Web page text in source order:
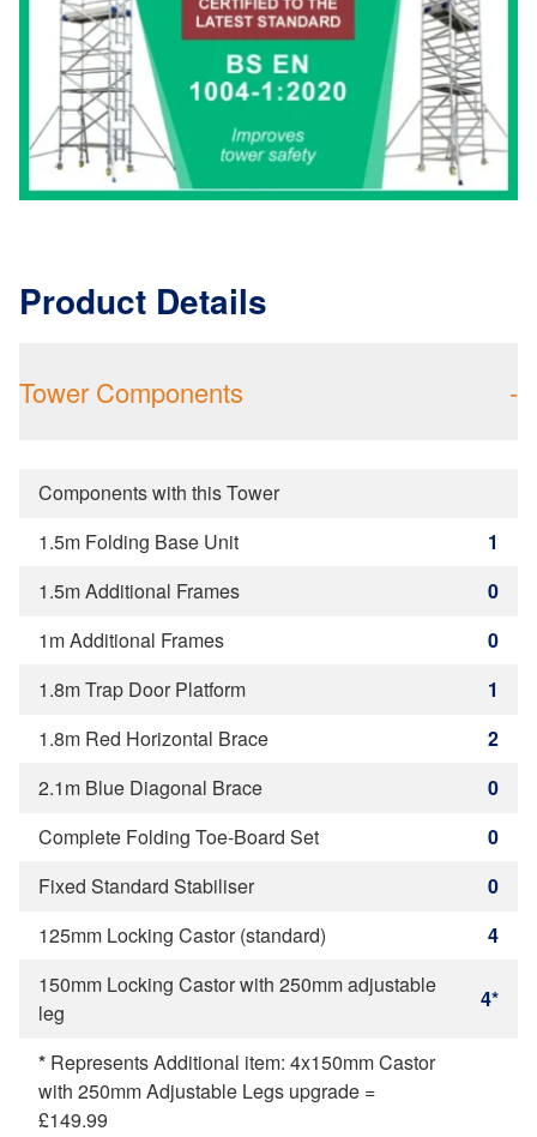
Product Details
Tower Components -
Components with this Tower
1.5m Folding Base Unit
1
1.5m Additional Frames
0
1m Additional Frames
0
1.8m Trap Door Platform
1
1.8m Red Horizontal Brace
2
2.1m Blue Diagonal Brace
0
Complete Folding Toe-Board Set
0
Fixed Standard Stabiliser
0
125mm Locking Castor (standard)
4
150mm Locking Castor with 250mm adjustable
leg
4*
* Represents Additional item: 4x150mm Castor
with 250mm Adjustable Legs upgrade =
£149.99